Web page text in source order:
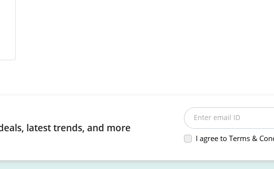
latest trends, and more
Enter email ID
I agree to Terms &